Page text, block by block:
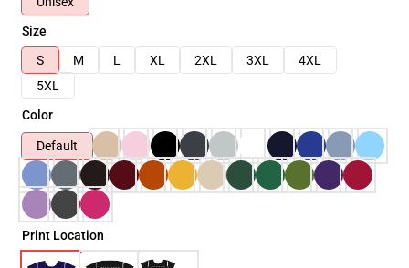
Size
S
M L XL 2XL 3XL
4XL
5XL
Color
Default
Print Location